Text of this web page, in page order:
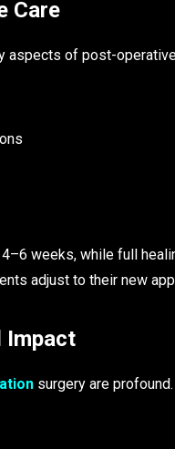
Care
aspects of post-
weeks, while full
adjust to their new
Impact
surgery are